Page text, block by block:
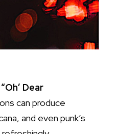
“Oh’ Dear
can produce
and even punk’s